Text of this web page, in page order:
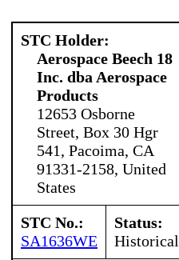
STC Holder:
Aerospace Beech 18
Inc. dba Aerospace
Products
12653 Osborne
Street, Box 30 Hgr
541, Pacoima, CA
91331-2158, United
States
STC No.:
SA1636WE
Status:
Historical